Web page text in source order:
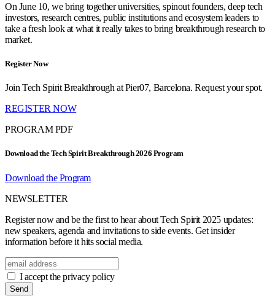
On June 10, we bring together universities, spinout founders, deep tech
investors, research centres, public institutions and ecosystem leaders to
take a fresh look at what it really takes to bring breakthrough research to
market.
Register Now
Join Tech Spirit Breakthrough at Pier07, Barcelona. Request your spot.
REGISTER NOW
PROGRAM PDF
Download the Tech Spirit Breakthrough 2026 Program
Download the Program
NEWSLETTER
Register now and be the first to hear about Tech Spirit 2025 updates:
new speakers, agenda and invitations to side events. Get insider
information before it hits social media.
I accept the privacy policy
Send